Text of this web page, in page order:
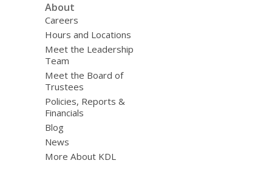
About
Careers
Hours and Locations
Meet the Leadership
Team
Meet the Board of
Trustees
Policies, Reports &
Financials
Blog
News
More About KDL